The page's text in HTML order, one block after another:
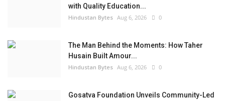
with Quality Education...
Hindustan Bytes Aug 6, 2026 0
The Man Behind the Moments: How Taher
Husain Built Amour...
Hindustan Bytes Aug 6, 2026 0
Gosatva Foundation Unveils Community-Led